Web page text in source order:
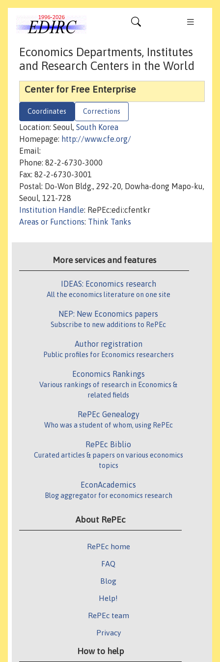
Economics Departments, Institutes
and Research Centers in the World
Center for Free Enterprise
Coordinates Corrections
Location: Seoul, South Korea
Homepage: http://www.cfe.org/
Email:
Phone: 82-2-6730-3000
Fax: 82-2-6730-3001
Postal: Do-Won Bldg., 292-20, Dowha-dong Mapo-ku,
Seoul, 121-728
Institution Handle: RePEc:edi:cfentkr
Areas or Functions: Think Tanks
More services and features
IDEAS: Economics research
All the economics literature on one site
NEP: New Economics papers
Subscribe to new additions to RePEc
Author registration
Public profiles for Economics researchers
Economics Rankings
Various rankings of research in Economics &
related fields
RePEc Genealogy
Who was a student of whom, using RePEc
RePEc Biblio
Curated articles & papers on various economics
topics
EconAcademics
Blog aggregator for economics research
About RePEc
RePEc home
FAQ
Blog
Help!
RePEc team
Privacy
How to help